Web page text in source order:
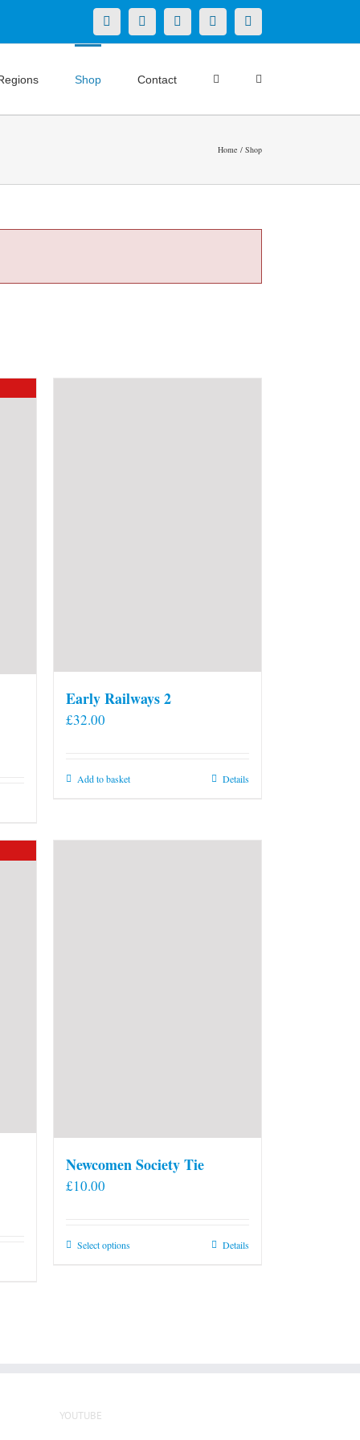
X LinkedInFacebookYouTubeInstagram
Shop Contact
Home Shop
Early Railways 2
£32.00
Add to basket Details
Newcomen Society Tie
£10.00
Select optionsThis
Details
YOUTUBE